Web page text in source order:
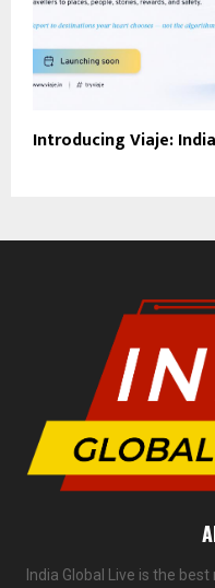
Introducing Viaje:
India Global Live is the